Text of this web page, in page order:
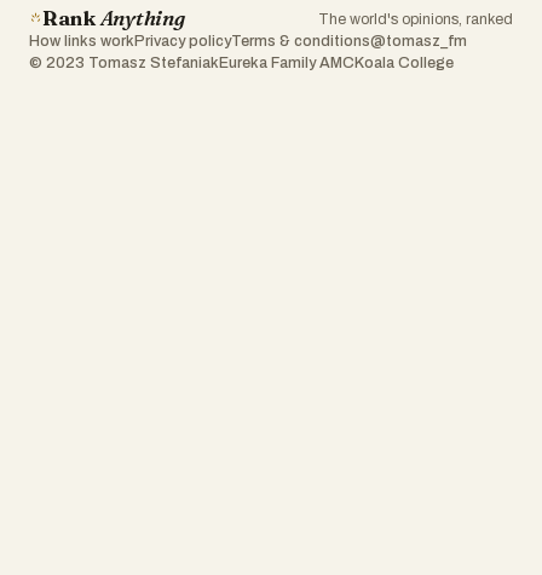
RankAnything
The world's opinions, ranked
How links work Privacy policyTerms & conditions@tomasz_fm
© 2023 Tomasz Stefaniak Eureka Family AMC Koala College